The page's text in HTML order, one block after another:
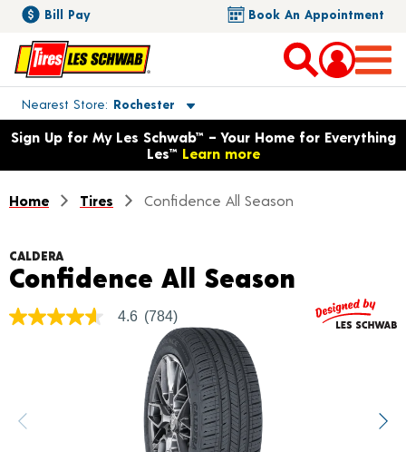
Bill Pay Book An Appointment
Nearest Store Rochester
Toggle store location details
Opens warranty information dialog with language options
Sign Up for My Les Schwab™ – Your Home for Everything
Les™ Learn more
Home Tires Confidence All Season
CALDERA
Confidence All Season
4.6
rating
value.
4.6 (784)